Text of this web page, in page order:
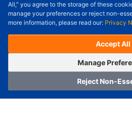
All," you agree to the storage of these
manage your preferences or reject non-
more information, please read our: Privacy
Accept All
Manage
Reject Non-
Check Price/
Unit Price (USD) :--- Sub-
(with VAT (USD)) :--- (with